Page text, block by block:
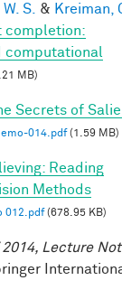
S. & Kreiman,
completion:
computational
MB)
Secrets of
014.pdf(1.59 MB)
Reading
Methods
012.pdf(678.95 KB)
2014, Lecture